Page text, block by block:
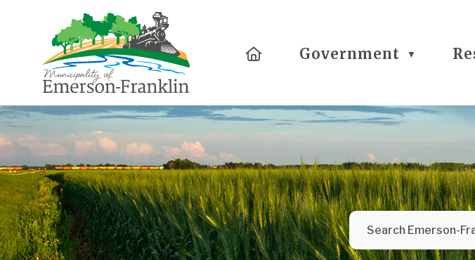
HomeGovernment ▼